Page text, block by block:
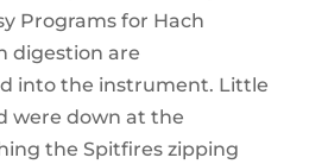
Programs for Hach
digestion are
into the instrument. Little
were down at the
the Spitfires zipping